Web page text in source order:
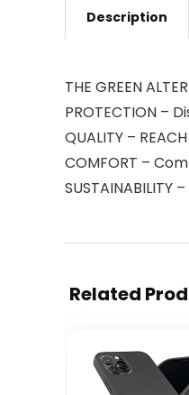
Description
THE GREEN
PROTECTION
QUALITY –
COMFORT –
Related